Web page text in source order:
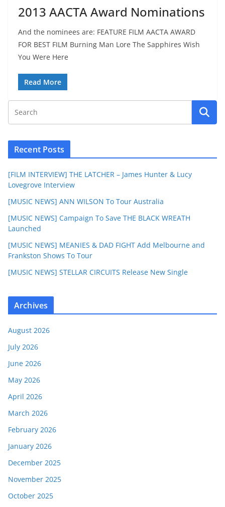
2013 AACTA Award Nominations
And the nominees are: FEATURE FILM AACTA AWARD
FOR BEST FILM Burning Man Lore The Sapphires Wish
You Were Here
Read More
Recent Posts
[FILM INTERVIEW] THE LATCHER – James Hunter & Lucy
Lovegrove Interview
[MUSIC NEWS] ANN WILSON To Tour Australia
[MUSIC NEWS] Campaign To Save THE BLACK WREATH
Launched
[MUSIC NEWS] MEANIES & DAD FIGHT Add Melbourne and
Frankston Shows To Tour
[MUSIC NEWS] STELLAR CIRCUITS Release New Single
Archives
August 2026
July 2026
June 2026
May 2026
April 2026
March 2026
February 2026
January 2026
December 2025
November 2025
October 2025